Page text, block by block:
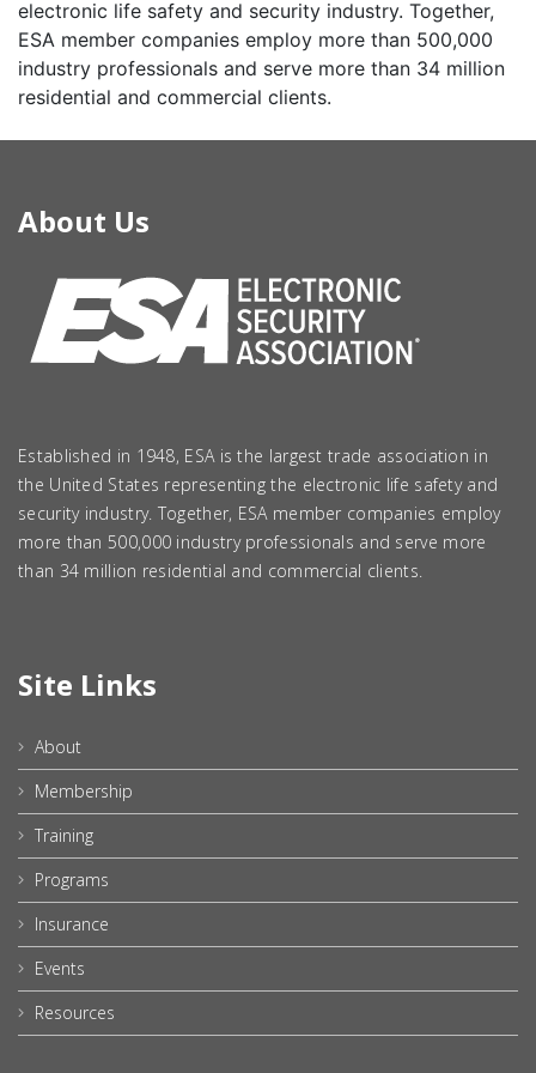
electronic life safety and security industry. Together,
ESA member companies employ more than 500,000
industry professionals and serve more than 34 million
residential and commercial clients.
About Us
Established in 1948, ESA is the largest trade association in
the United States representing the electronic life safety and
security industry. Together, ESA member companies employ
more than 500,000 industry professionals and serve more
than 34 million residential and commercial clients.
Site Links
About
Membership
Training
Programs
Insurance
Events
Resources